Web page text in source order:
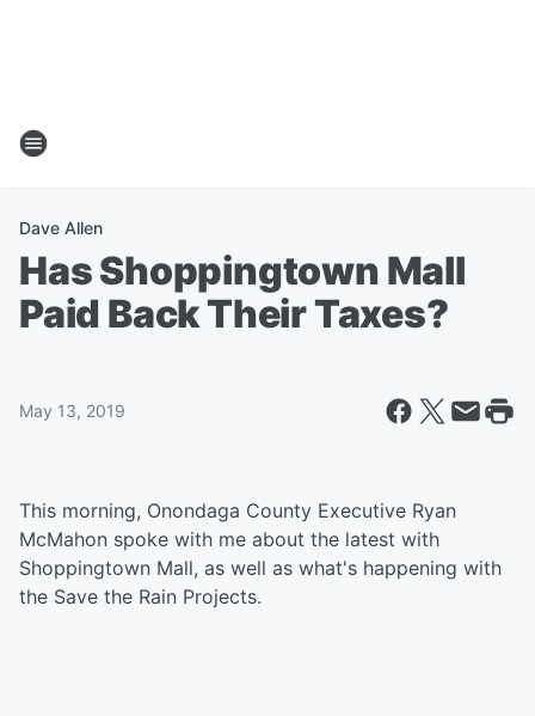
Dave Allen
Has Shoppingtown Mall
Paid Back Their Taxes?
May 13, 2019
This morning, Onondaga County Executive Ryan
McMahon spoke with me about the latest with
Shoppingtown Mall, as well as what's happening with
the Save the Rain Projects.